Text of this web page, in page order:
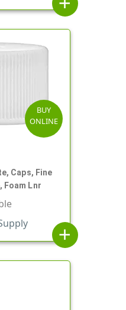
BUY
ONLINE
Caps, Fine
Foam Lnr
add